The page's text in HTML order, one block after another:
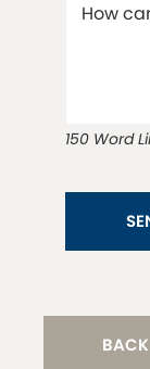
How
150 Word
BACK